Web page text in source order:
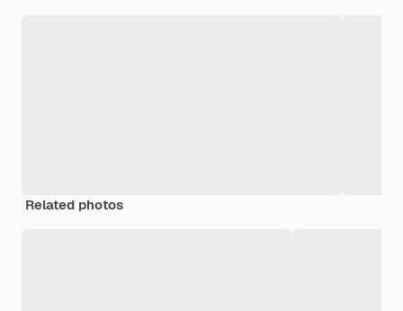
Related photos